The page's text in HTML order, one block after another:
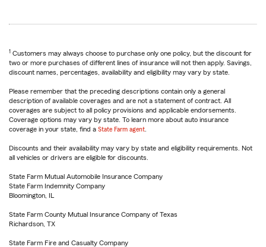
1 Customers may always choose to purchase only one policy, but the discount for
two or more purchases of different lines of insurance will not then apply. Savings,
discount names, percentages, availability and eligibility may vary by state.
Please remember that the preceding descriptions contain only a general
description of available coverages and are not a statement of contract. All
coverages are subject to all policy provisions and applicable endorsements.
Coverage options may vary by state. To learn more about auto insurance
coverage in your state, find a State Farm agent
Discounts and their availability may vary by state and eligibility requirements. Not
all vehicles or drivers are eligible for discounts.
State Farm Mutual Automobile Insurance Company
State Farm Indemnity Company
Bloomington, IL
State Farm County Mutual Insurance Company of Texas
Richardson, TX
State Farm Fire and Casualty Company